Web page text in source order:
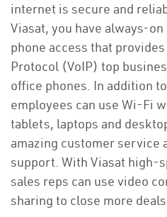
internet is secure and
Viasat, you have always-
phone access that
Protocol (VoIP) top
office phones. In addition
employees can use Wi-Fi
tablets, laptops and
amazing customer service
support. With Viasat high-
sales reps can use video
sharing to close more